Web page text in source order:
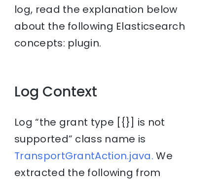
log, read the explanation below
about the following Elasticsearch
concepts: plugin.
Log Context
Log “the grant type [{}] is not
supported” class name is
TransportGrantAction.java. We
extracted the following from